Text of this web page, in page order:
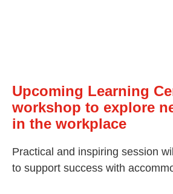
Upcoming Learning
workshop to explore
in the workplace
Practical and inspiring session
to support success with